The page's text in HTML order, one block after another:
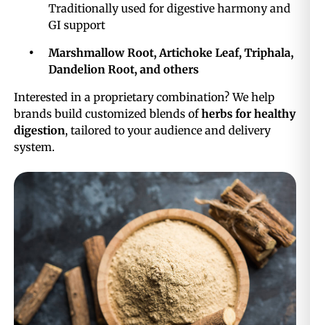
Traditionally used for digestive harmony and
GI support
Marshmallow Root, Artichoke Leaf, Triphala,
Dandelion Root, and others
Interested in a proprietary combination? We help
brands build customized blends ofherbs for healthy
digestion, tailored to your audience and delivery
system.